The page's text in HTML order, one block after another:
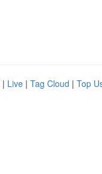
| Live | Tag Cloud | Top